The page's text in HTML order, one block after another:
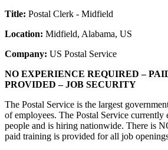
Title: Postal Clerk - Midfield
Location: Midfield, Alabama, US
Company: US Postal Service
NO EXPERIENCE REQUIRED –
PROVIDED – JOB SECURITY
The Postal Service is the largest
of employees. The Postal Service
people and is hiring nationwide. There is
paid training is provided for all job